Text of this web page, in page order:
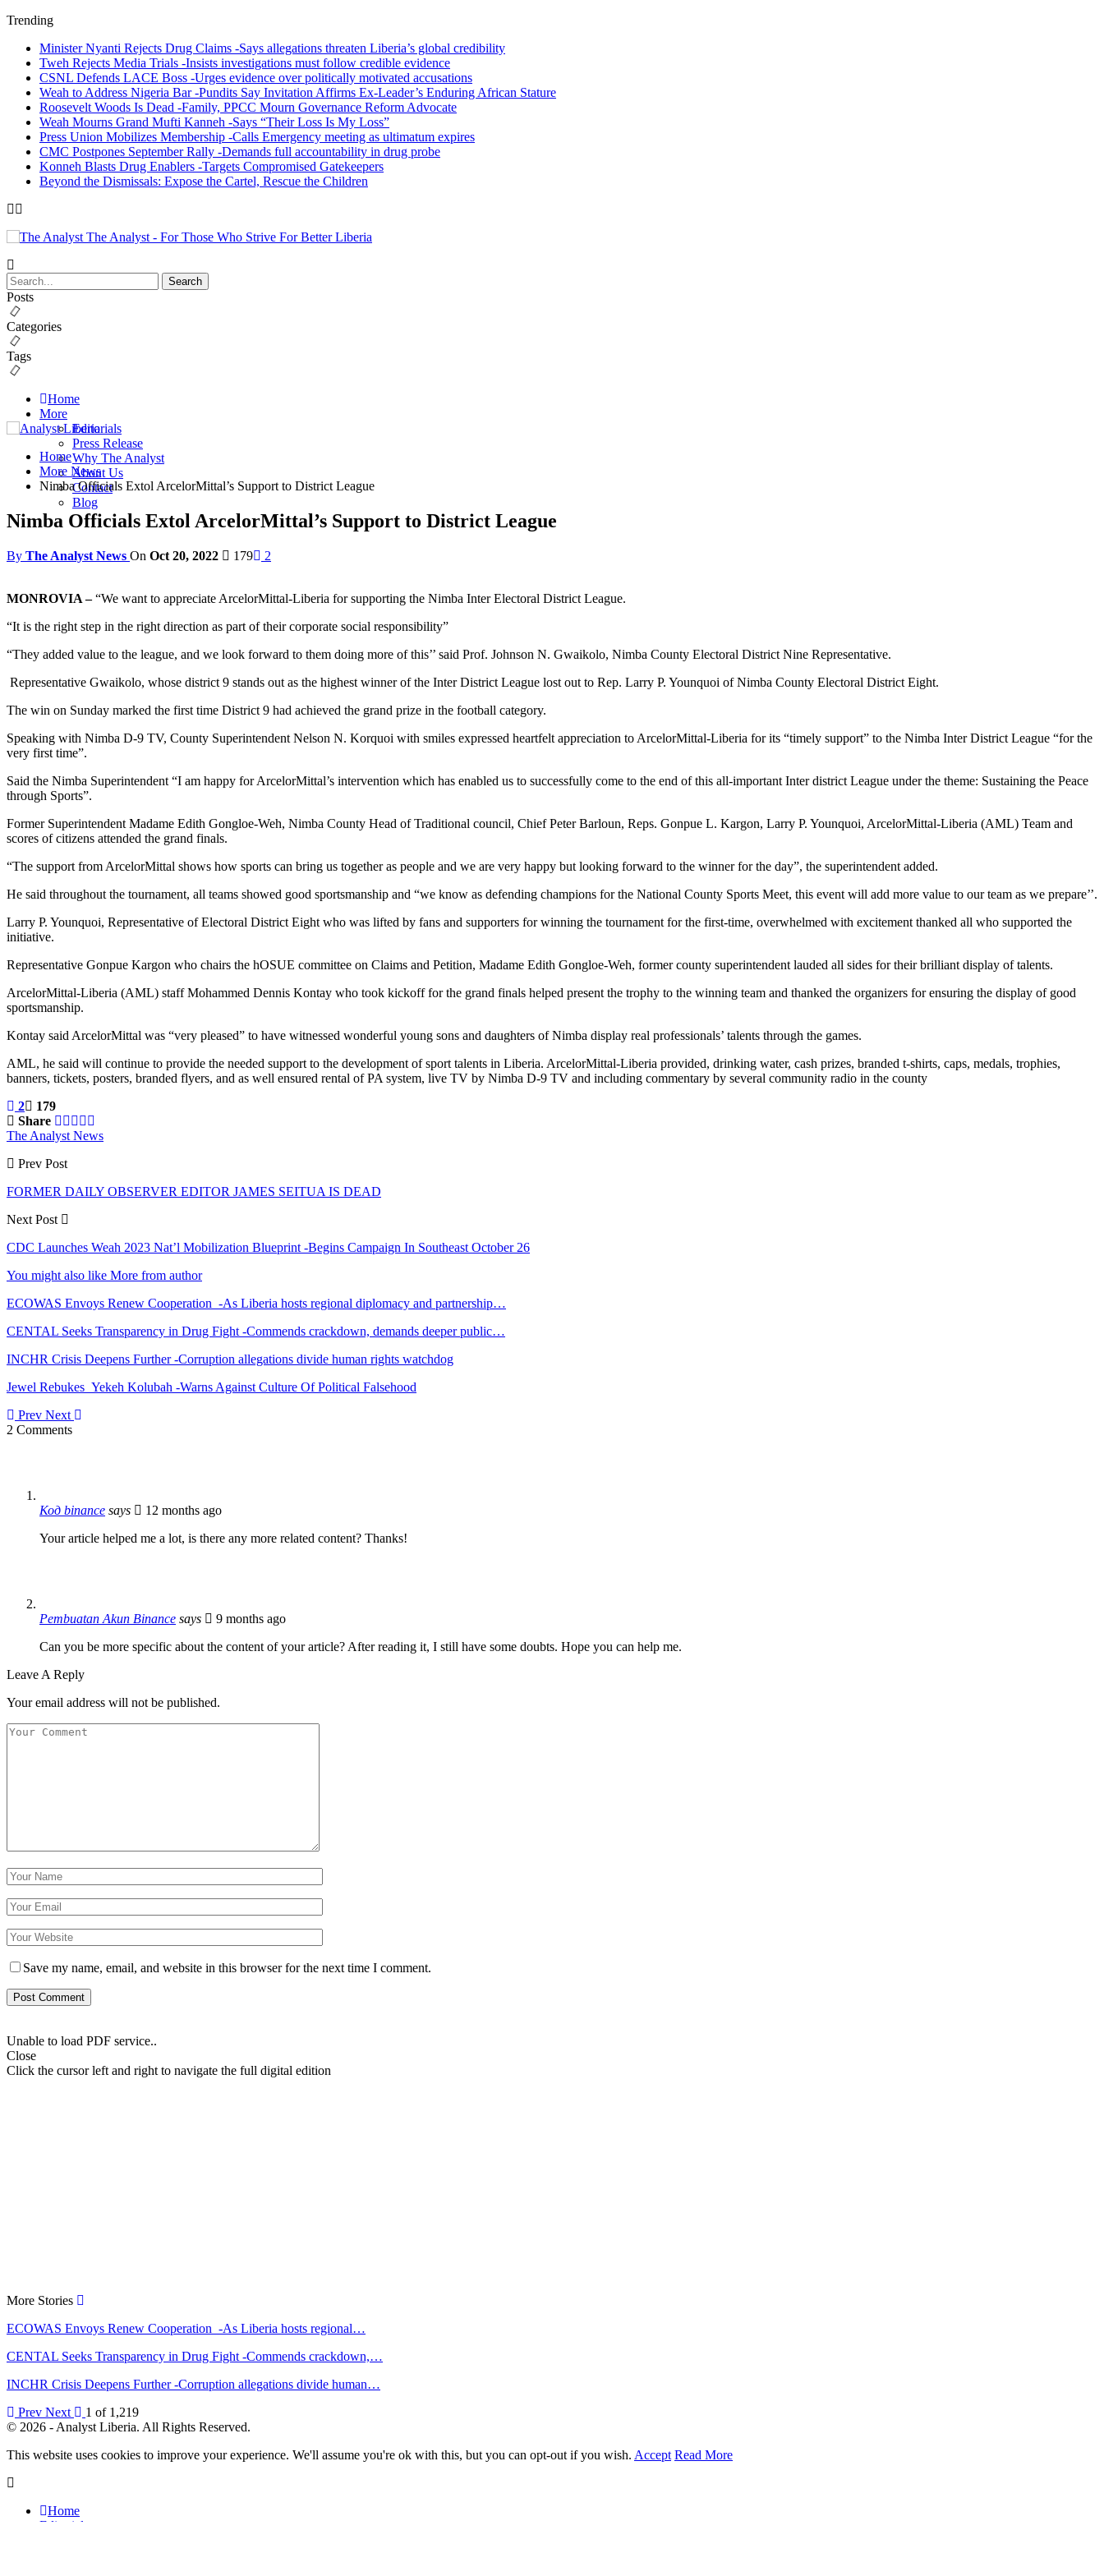
Trending
Minister Nyanti Rejects Drug Claims -Says allegations threaten Liberia’s global credibility
Tweh Rejects Media Trials -Insists investigations must follow credible evidence
CSNL Defends LACE Boss -Urges evidence over politically motivated accusations
Weah to Address Nigeria Bar -Pundits Say Invitation Affirms Ex-Leader’s Enduring African Stature
Roosevelt Woods Is Dead -Family, PPCC Mourn Governance Reform Advocate
Weah Mourns Grand Mufti Kanneh -Says “Their Loss Is My Loss”
Press Union Mobilizes Membership -Calls Emergency meeting as ultimatum expires
CMC Postpones September Rally -Demands full accountability in drug probe
Konneh Blasts Drug Enablers -Targets Compromised Gatekeepers
Beyond the Dismissals: Expose the Cartel, Rescue the Children
The Analyst - For Those Who Strive For Better Liberia
Posts
Categories
Tags
Home
More
Editorials
Press Release
Why The Analyst
About Us
Contact
Blog
Home
More News
Nimba Officials Extol ArcelorMittal’s Support to District League
Nimba Officials Extol ArcelorMittal’s Support to District League
By The Analyst News On Oct 20, 2022 179 2
MONROVIA –“We want to appreciate ArcelorMittal-Liberia for supporting the Nimba Inter Electoral District League.
“It is the right step in the right direction as part of their corporate social responsibility”
“They added value to the league, and we look forward to them doing more of this’’ said Prof. Johnson N. Gwaikolo, Nimba County Electoral District Nine Representative.
Representative Gwaikolo, whose district 9 stands out as the highest winner of the Inter District League lost out to Rep. Larry P. Younquoi of Nimba County Electoral District Eight.
The win on Sunday marked the first time District 9 had achieved the grand prize in the football category.
Speaking with Nimba D-9 TV, County Superintendent Nelson N. Korquoi with smiles expressed heartfelt appreciation to ArcelorMittal-Liberia for its “timely support” to the Nimba Inter District League “for the
very first time”.
Said the Nimba Superintendent “I am happy for ArcelorMittal’s intervention which has enabled us to successfully come to the end of this all-important Inter district League under the theme: Sustaining the Peace
through Sports”.
Former Superintendent Madame Edith Gongloe-Weh, Nimba County Head of Traditional council, Chief Peter Barloun, Reps. Gonpue L. Kargon, Larry P. Younquoi, ArcelorMittal-Liberia (AML) Team and
scores of citizens attended the grand finals.
“The support from ArcelorMittal shows how sports can bring us together as people and we are very happy but looking forward to the winner for the day”, the superintendent added.
He said throughout the tournament, all teams showed good sportsmanship and “we know as defending champions for the National County Sports Meet, this event will add more value to our team as we prepare’’.
Larry P. Younquoi, Representative of Electoral District Eight who was lifted by fans and supporters for winning the tournament for the first-time, overwhelmed with excitement thanked all who supported the
initiative.
Representative Gonpue Kargon who chairs the hOSUE committee on Claims and Petition, Madame Edith Gongloe-Weh, former county superintendent lauded all sides for their brilliant display of talents.
ArcelorMittal-Liberia (AML) staff Mohammed Dennis Kontay who took kickoff for the grand finals helped present the trophy to the winning team and thanked the organizers for ensuring the display of good
sportsmanship.
Kontay said ArcelorMittal was “very pleased” to have witnessed wonderful young sons and daughters of Nimba display real professionals’ talents through the games.
AML, he said will continue to provide the needed support to the development of sport talents in Liberia. ArcelorMittal-Liberia provided, drinking water, cash prizes, branded t-shirts, caps, medals, trophies,
banners, tickets, posters, branded flyers, and as well ensured rental of PA system, live TV by Nimba D-9 TV and including commentary by several community radio in the county
2
179
Share
The Analyst News
Prev Post
FORMER DAILY OBSERVER EDITOR JAMES SEITUA IS DEAD
Next Post
CDC Launches Weah 2023 Nat’l Mobilization Blueprint -Begins Campaign In Southeast October 26
You might also like More from author
ECOWAS Envoys Renew Cooperation -As Liberia hosts regional diplomacy and partnership…
CENTAL Seeks Transparency in Drug Fight -Commends crackdown, demands deeper public…
INCHR Crisis Deepens Further -Corruption allegations divide human rights watchdog
Jewel Rebukes Yekeh Kolubah -Warns Against Culture Of Political Falsehood
Prev Next
2 Comments
Код binance says
12 months ago
Your article helped me a lot, is there any more related content? Thanks!
Pembuatan Akun Binance says
9 months ago
Can you be more specific about the content of your article? After reading it, I still have some doubts. Hope you can help me.
Leave A Reply
Your email address will not be published.
Save my name, email, and website in this browser for the next time I comment.
Unable to load PDF service..
Close
Click the cursor left and right to navigate the full digital edition
More Stories
ECOWAS Envoys Renew Cooperation -As Liberia hosts regional…
CENTAL Seeks Transparency in Drug Fight -Commends crackdown,…
INCHR Crisis Deepens Further -Corruption allegations divide human…
Prev Next
1 of 1,219
© 2026 - Analyst Liberia. All Rights Reserved.
This website uses cookies to improve your experience. We'll assume you're ok with this, but you can opt-out if you wish. Accept Read More
Home
Editorials